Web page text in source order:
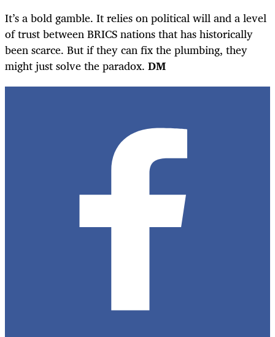
It’s a bold gamble. It relies on political will and a level
of trust between BRICS nations that has historically
been scarce. But if they can fix the plumbing, they
might just solve the paradox. DM